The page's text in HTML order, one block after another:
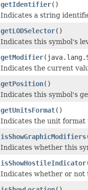
getIdentifier()
Indicates a string
getLODSelector()
Indicates this symbol's
getModifier
Indicates the current
getPosition()
Indicates this symbol's
getUnitsFormat()
Indicates the unit format
isShowGraphicModifiers
Indicates whether this
isShowHostileIndicator
Indicates whether or not